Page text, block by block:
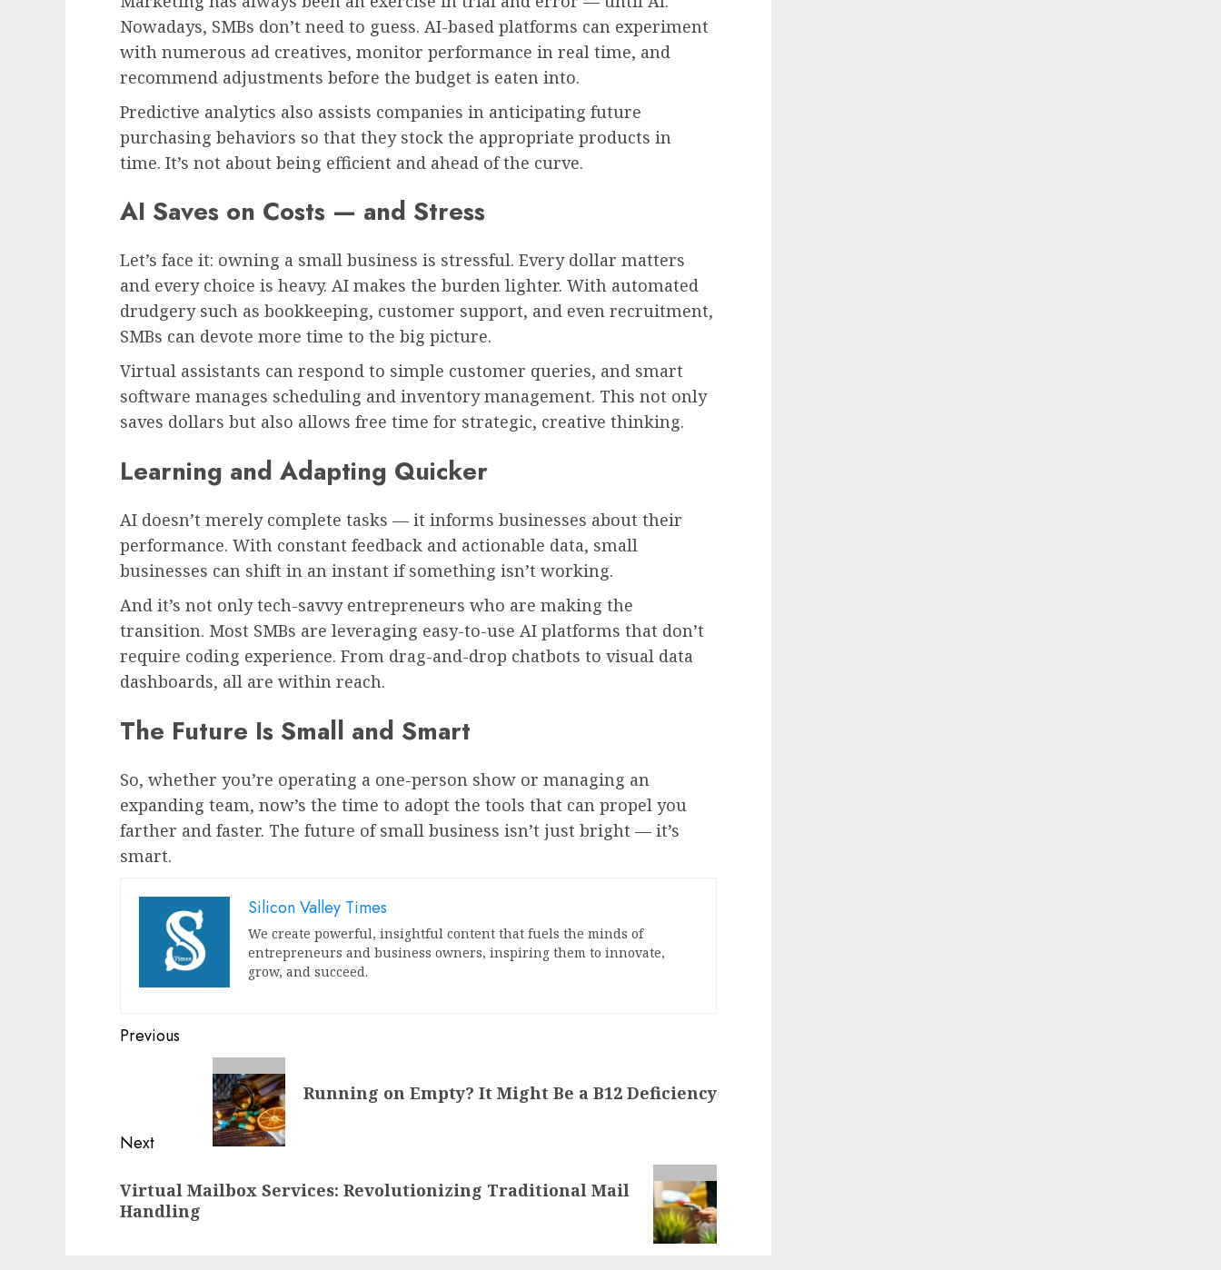
Nowadays, SMBs don’t need to guess. AI-based platforms can experiment
with numerous ad creatives, monitor performance in real time, and
recommend adjustments before the budget is eaten into.
Predictive analytics also assists companies in anticipating future
purchasing behaviors so that they stock the appropriate products in
time. It’s not about being efficient and ahead of the curve.
AI Saves on Costs — and Stress
Let’s face it: owning a small business is stressful. Every dollar matters
and every choice is heavy. AI makes the burden lighter. With automated
drudgery such as bookkeeping, customer support, and even recruitment,
SMBs can devote more time to the big picture.
Virtual assistants can respond to simple customer queries, and smart
software manages scheduling and inventory management. This not only
saves dollars but also allows free time for strategic, creative thinking.
Learning and Adapting Quicker
AI doesn’t merely complete tasks — it informs businesses about their
performance. With constant feedback and actionable data, small
businesses can shift in an instant if something isn’t working.
And it’s not only tech-savvy entrepreneurs who are making the
transition. Most SMBs are leveraging easy-to-use AI platforms that don’t
require coding experience. From drag-and-drop chatbots to visual data
dashboards, all are within reach.
The Future Is Small and Smart
So, whether you’re operating a one-person show or managing an
expanding team, now’s the time to adopt the tools that can propel you
farther and faster. The future of small business isn’t just bright — it’s
smart.
Silicon Valley Times
We create powerful, insightful content that fuels the minds of
entrepreneurs and business owners, inspiring them to innovate,
grow, and succeed.
Post
navigation
Previous
Running on Empty? It Might Be a B12 Deficiency
Next
post:
Virtual Mailbox Services: Revolutionizing Traditional Mail
Handling